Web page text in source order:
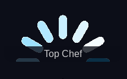
Top Chef